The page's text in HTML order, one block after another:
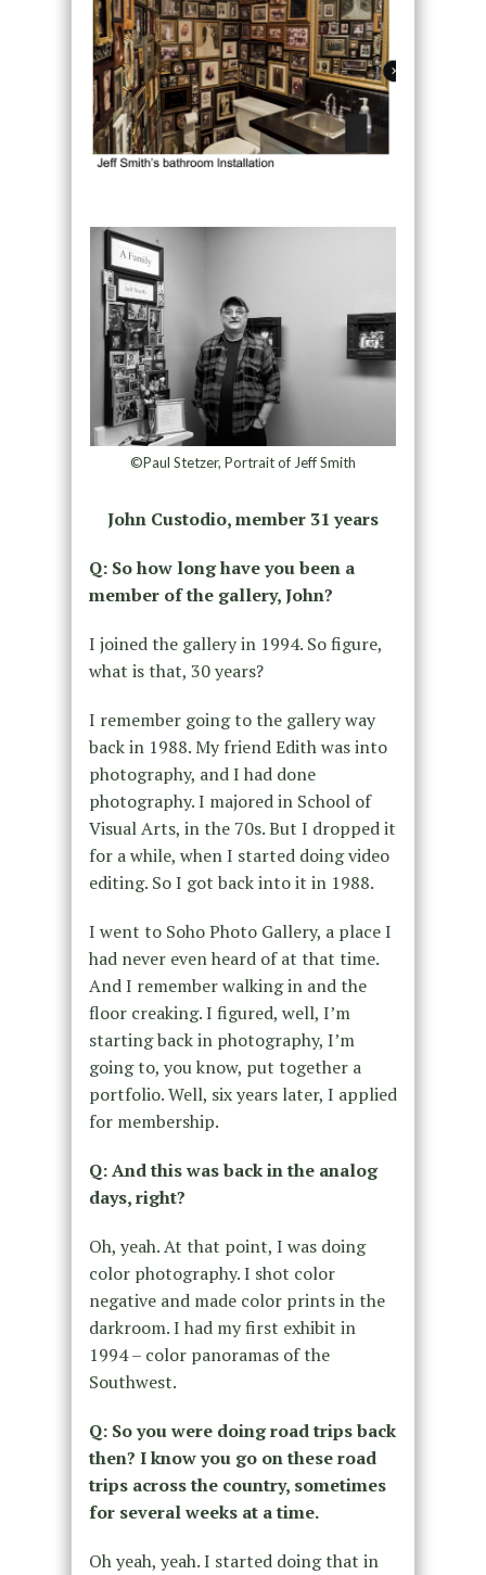
©Paul Stetzer, Portrait of Jeff Smith
John Custodio, member 31 years
Q: So how long have you been a
member of the gallery, John?
I joined the gallery in 1994. So figure,
what is that, 30 years?
I remember going to the gallery way
back in 1988. My friend Edith was into
photography, and I had done
photography. I majored in School of
Visual Arts, in the 70s. But I dropped it
for a while, when I started doing video
editing. So I got back into it in 1988.
I went to Soho Photo Gallery, a place I
had never even heard of at that time.
And I remember walking in and the
floor creaking. I figured, well, I’m
starting back in photography, I’m
going to, you know, put together a
portfolio. Well, six years later, I applied
for membership.
Q: And this was back in the analog
days, right?
Oh, yeah. At that point, I was doing
color photography. I shot color
negative and made color prints in the
darkroom. I had my first exhibit in
1994 – color panoramas of the
Southwest.
Q: So you were doing road trips back
then? I know you go on these road
trips across the country, sometimes
for several weeks at a time.
Oh yeah, yeah. I started doing that in